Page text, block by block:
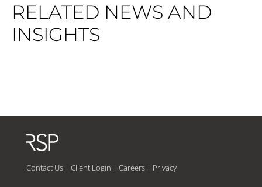
RELATED NEWS AND
INSIGHTS
Contact Us| Client Login | Careers| Privacy